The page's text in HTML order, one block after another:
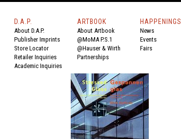
D.A.P.
About D.A.P.
Publisher Imprints
Store Locator
Retailer Inquiries
Academic Inquiries
ARTBOOK
About Artbook
@MoMA P.S.1
@Hauser & Wirth
Partnerships
HAPPENINGS
News
Events
Fairs